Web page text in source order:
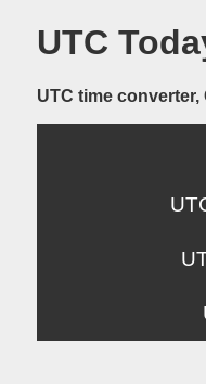
UTC
UTC time